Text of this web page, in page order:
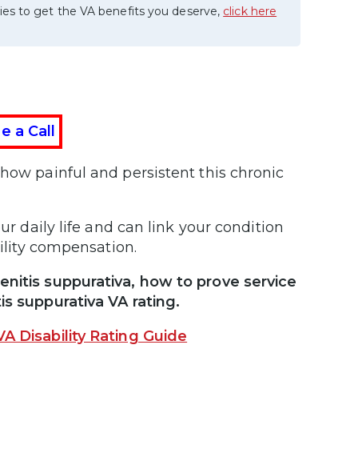
to get the VA benefits you deserve, click here
a Call
painful and persistent this chronic
daily life and can link your condition
compensation.
suppurativa, how to prove service
suppurativa VA rating.
Disability Rating Guide